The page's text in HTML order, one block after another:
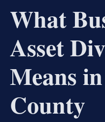
What
Asset
Means
County